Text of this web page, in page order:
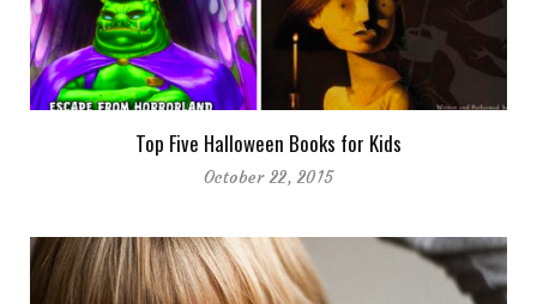
Top Five Halloween Books for Kids
October 22, 2015